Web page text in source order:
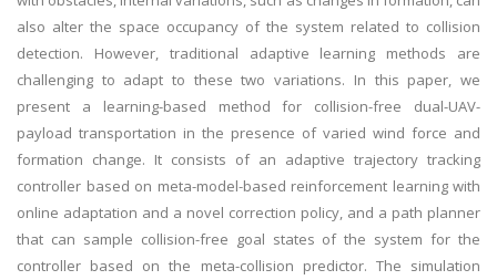
also alter the space occupancy of the system related to collision
detection. However, traditional adaptive learning methods are
challenging to adapt to these two variations. In this paper, we
present a learning-based method for collision-free dual-UAV-
payload transportation in the presence of varied wind force and
formation change. It consists of an adaptive trajectory tracking
controller based on meta-model-based reinforcement learning with
online adaptation and a novel correction policy, and a path planner
that can sample collision-free goal states of the system for the
controller based on the meta-collision predictor. The simulation